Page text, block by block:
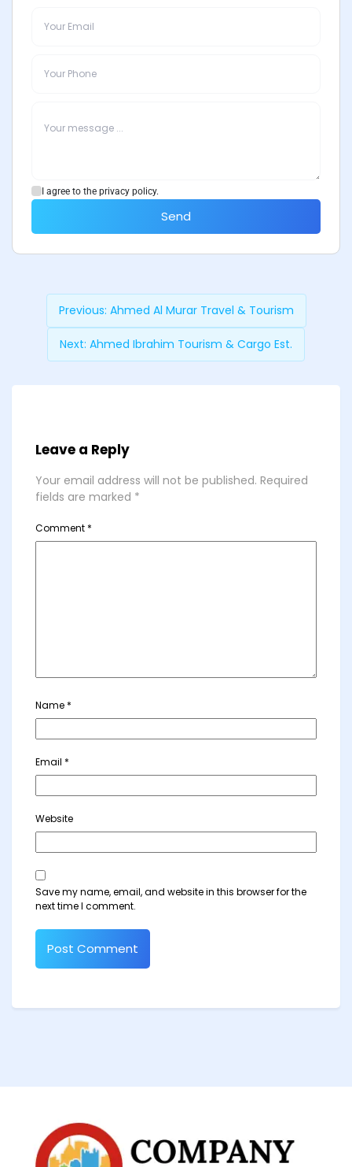
I agree to the privacy policy.
Send
Previous: Ahmed Al Murar Travel & Tourism
Next: Ahmed Ibrahim Tourism & Cargo Est.
Leave a Reply
Your email address will not be published. Required
fields are marked *
Comment *
Name *
Email *
Website
Save my name, email, and website in this browser for the
next time I comment.